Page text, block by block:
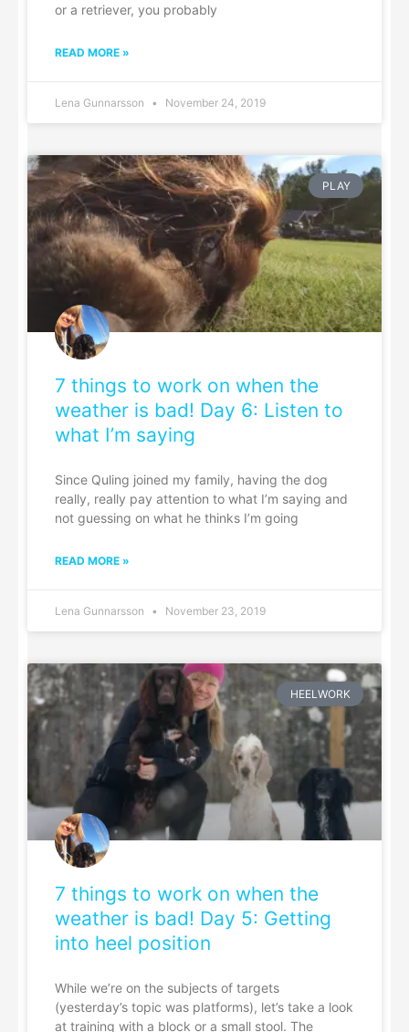
or a retriever, you probably
READ MORE »
Lena Gunnarsson November 24, 2019
PLAY
7 things to work on when the
weather is bad! Day 6: Listen to
what I’m saying
Since Quling joined my family, having the dog
really, really pay attention to what I’m saying and
not guessing on what he thinks I’m going
READ MORE »
Lena Gunnarsson November 23, 2019
HEELWORK
7 things to work on when the
weather is bad! Day 5: Getting
into heel position
While we’re on the subjects of targets
(yesterday’s topic was platforms), let’s take a look
at training with a block or a small stool. The